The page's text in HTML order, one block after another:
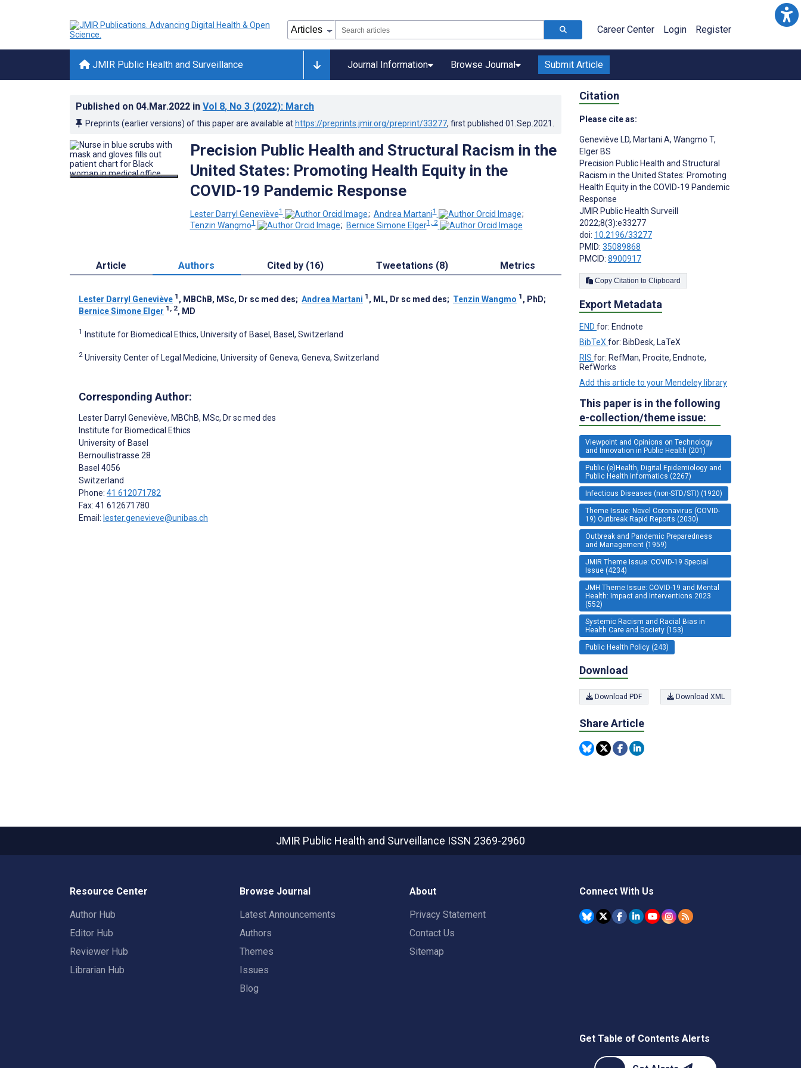
Career Center Login Register
JMIR Public Health and Surveillance Journal Information Browse Journal Submit Article
Published on 04.Mar.2022 in Vol 8, No 3 (2022): March
Preprints (earlier versions) of this paper are available at https://preprints.jmir.org/preprint/33277, first published 01.Sep.2021
Precision Public Health and Structural Racism in the
United States: Promoting Health Equity in the
COVID-19 Pandemic Response
Lester Darryl Geneviève1 ; Andrea Martani1
;
Tenzin Wangmo1 ; Bernice Simone Elger1, 2
Article Authors Cited by (16) Tweetations (8) Metrics
Lester Darryl Geneviève 1 , MBChB, MSc, Dr sc med des; Andrea Martani 1 , ML, Dr sc med des; Tenzin Wangmo 1 , PhD;
Bernice Simone Elger 1, 2, MD
1 Institute for Biomedical Ethics, University of Basel, Basel, Switzerland
2 University Center of Legal Medicine, University of Geneva, Geneva, Switzerland
Corresponding Author:
Lester Darryl Geneviève, MBChB, MSc, Dr sc med des
Institute for Biomedical Ethics
University of Basel
Bernoullistrasse 28
Basel 4056
Switzerland
Phone: 41 612071782
Fax: 41 612671780
Email: lester.genevieve@unibas.ch
Citation
Please cite as:
Geneviève LD, Martani A, Wangmo T,
Elger BS
Precision Public Health and Structural
Racism in the United States: Promoting
Health Equity in the COVID-19 Pandemic
Response
JMIR Public Health Surveill
2022;8(3):e33277
doi: 10.2196/33277
PMID: 35089868
PMCID: 8900917
Copy Citation to Clipboard
Export Metadata
END for: Endnote
BibTeX for: BibDesk, LaTeX
RIS for: RefMan, Procite, Endnote,
RefWorks
Add this article to your Mendeley library
This paper is in the following
e-collection/theme issue:
Viewpoint and Opinions on Technology
and Innovation in Public Health (201)
Public (e)Health, Digital Epidemiology and
Public Health Informatics (2267)
Infectious Diseases (non-STD/STI) (1920)
Theme Issue: Novel Coronavirus (COVID-
19) Outbreak Rapid Reports (2030)
Outbreak and Pandemic Preparedness
and Management (1959)
JMIR Theme Issue: COVID-19 Special
Issue (4234)
JMH Theme Issue: COVID-19 and Mental
Health: Impact and Interventions 2023
(552)
Systemic Racism and Racial Bias in
Health Care and Society (153)
Public Health Policy (243)
Download
Download PDF Download XML
Share Article
JMIR Public Health and Surveillance ISSN 2369-2960
Resource Center
Author Hub
Editor Hub
Reviewer Hub
Librarian Hub
Browse Journal
Latest Announcements
Authors
Themes
Issues
Blog
About
Privacy Statement
Contact Us
Sitemap
Connect With Us
Get Table of Contents Alerts